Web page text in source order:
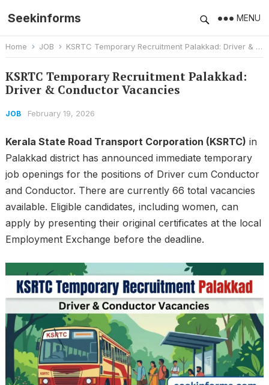
Seekinforms MENU
Home JOB KSRTC Temporary Recruitment Palakkad: Driver & Conductor Vacancies
KSRTC Temporary Recruitment Palakkad:
Driver & Conductor Vacancies
JOB February 19, 2026
Kerala State Road Transport Corporation (KSRTC) in
Palakkad district has announced immediate temporary
job openings for the positions of Driver cum Conductor
and Conductor. There are currently 66 total vacancies
available. Eligible candidates, including women, can
apply by presenting their original certificates at the local
Employment Exchange before the deadline.